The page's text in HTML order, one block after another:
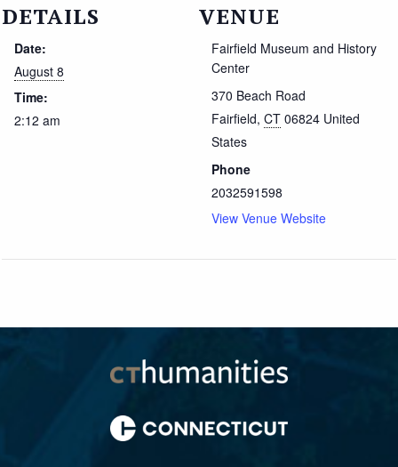
DETAILS
Date:
August 8
Time:
2:12 am
VENUE
Fairfield Museum and History
Center
370 Beach Road
Fairfield, CT 06824 United
States
Phone
2032591598
View Venue Website